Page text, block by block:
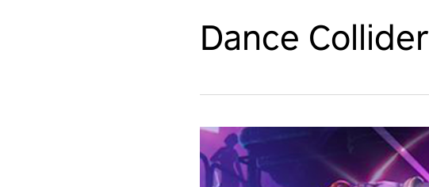
Dance Collider